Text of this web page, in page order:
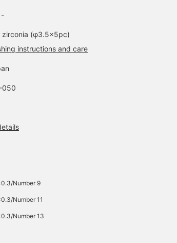
-
zirconia (φ3.5×5pc)
instructions and care
050
Number 9
Number 11
Number 13